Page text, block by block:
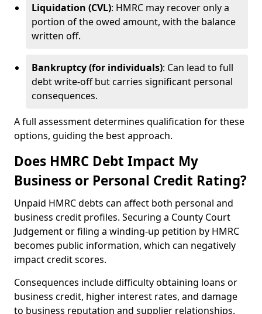
Liquidation (CVL): HMRC may recover only a
portion of the owed amount, with the balance
written off.
Bankruptcy (for individuals): Can lead to full
debt write-off but carries significant personal
consequences.
A full assessment determines qualification for these
options, guiding the best approach.
Does HMRC Debt Impact My
Business or Personal Credit Rating?
Unpaid HMRC debts can affect both personal and
business credit profiles. Securing a County Court
Judgement or filing a winding-up petition by HMRC
becomes public information, which can negatively
impact credit scores.
Consequences include difficulty obtaining loans or
business credit, higher interest rates, and damage
to business reputation and supplier relationships.